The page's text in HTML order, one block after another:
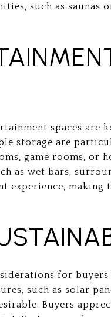
such as saunas
spaces are
storage are
game rooms, or
as wet bars,
experience, making
for buyers
such as solar
Buyers